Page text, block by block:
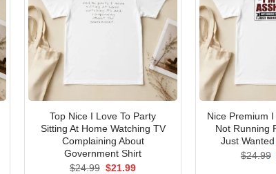
Top Nice I Love To Party
Sitting At Home Watching TV
Complaining About
Government Shirt
$24.99 Original
$21.99Current
Nice Premium
Not Running
Just
$24.99